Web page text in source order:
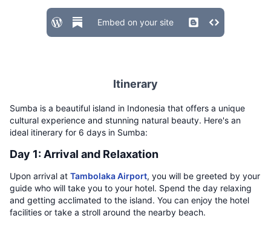
Embed on your site
Itinerary
Sumba is a beautiful island in Indonesia that offers a unique
cultural experience and stunning natural beauty. Here's an
ideal itinerary for 6 days in Sumba:
Day 1: Arrival and Relaxation
Upon arrival at Tambolaka Airport, you will be greeted by your
guide who will take you to your hotel. Spend the day relaxing
and getting acclimated to the island. You can enjoy the hotel
facilities or take a stroll around the nearby beach.